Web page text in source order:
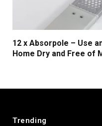
12 x Absorpole – Use
Home Dry and Free of
Trending